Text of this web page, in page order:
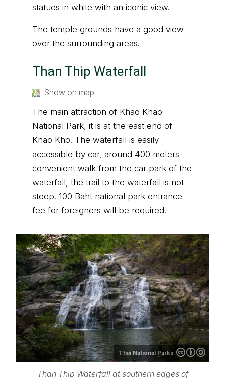
statues in white with an iconic view.
The temple grounds have a good view
over the surrounding areas.
Than Thip Waterfall
Show on map
The main attraction of Khao Khao
National Park, it is at the east end of
Khao Kho. The waterfall is easily
accessible by car, around 400 meters
convenient walk from the car park of the
waterfall, the trail to the waterfall is not
steep. 100 Baht national park entrance
fee for foreigners will be required.
Thai National Parks
Than Thip Waterfall at southern edges of